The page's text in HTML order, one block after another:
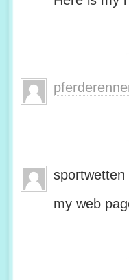
sportwetten
my web